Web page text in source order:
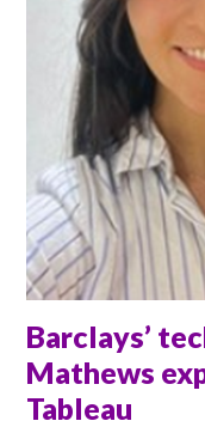
Barclays’
Mathews
Tableau